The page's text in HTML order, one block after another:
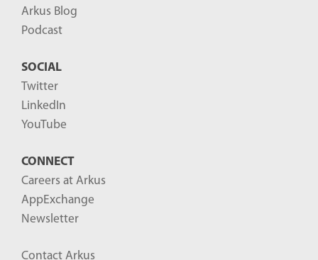
Arkus Blog
Podcast
SOCIAL
Twitter
LinkedIn
YouTube
CONNECT
Careers at Arkus
AppExchange
Newsletter
Contact Arkus